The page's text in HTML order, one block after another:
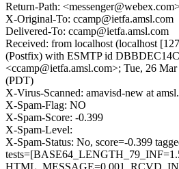
Return-Path:
X-Original-To: ccamp@ietfa.amsl.com
Delivered-To: ccamp@ietfa.amsl.com
Received: from localhost (localhost
(Postfix) with ESMTP id
<ccamp@ietfa.amsl.com>; Tue, 26
(PDT)
X-Virus-Scanned: amavisd-new at
X-Spam-Flag: NO
X-Spam-Score: -0.399
X-Spam-Level:
X-Spam-Status: No, score=-0.399